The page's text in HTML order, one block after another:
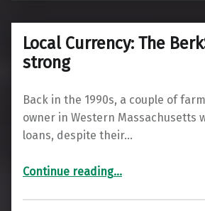
Local Currency: The
strong
Back in the 1990s, a couple of
owner in Western Massachusetts
loans, despite their…
Continue reading“Local Currency: The BerkShare grows strong”
…